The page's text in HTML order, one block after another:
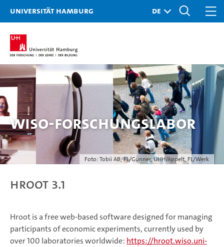
Universität Hamburg
Foto: Tobii AB, FL/Gunner, UHH/Appelt, FL/Werk
WiSo-Forschungslabor
hroot 3.1
Hroot is a free web-based software designed for managing
participants of economic experiments, currently used by
over 100 laboratories worldwide: https://hroot.wiso.uni-